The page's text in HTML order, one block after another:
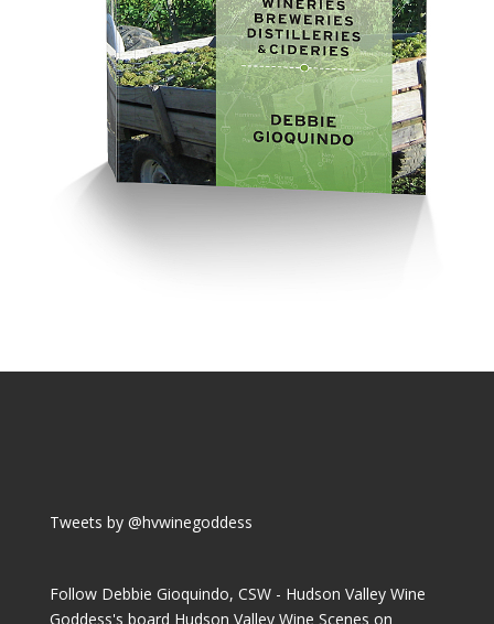
Tweets by @hvwinegoddess
Follow Debbie Gioquindo, CSW - Hudson Valley Wine
Goddess's board Hudson Valley Wine Scenes on